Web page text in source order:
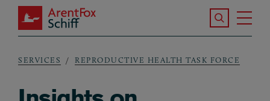
Skip to main content
ArentFox Schiff
Search the
Breadcrumb
SERVICES REPRODUCTIVE HEALTH TASK FORCE